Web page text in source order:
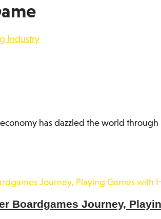
has dazzled the world
Boardgames Journey,